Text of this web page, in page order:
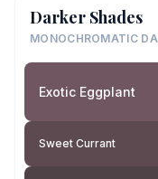
Darker Shades
MONOCHROMATIC
Exotic Eggplant
Sweet Currant